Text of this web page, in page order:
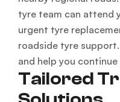
tyre team can attend
urgent tyre
roadside tyre
and help you
Tailored